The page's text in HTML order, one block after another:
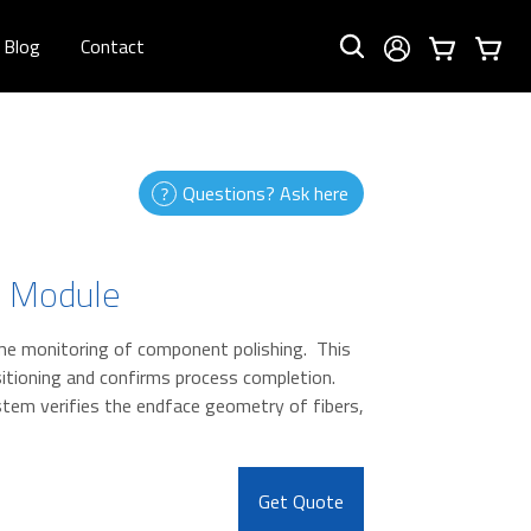
Blog Contact
Questions? Ask here
monitoring of component polishing. This
and confirms process completion.
verifies the endface geometry of fibers,
Get Quote